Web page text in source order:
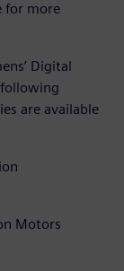
for more
Digital
are available
Motors